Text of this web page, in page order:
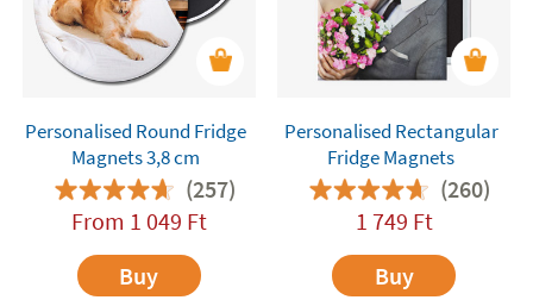
Personalised Round Fridge
Magnets 3,8 cm
(257)
From 1 049 Ft
Buy
Personalised Rectangular
Fridge Magnets
(260)
1 749 Ft
Buy